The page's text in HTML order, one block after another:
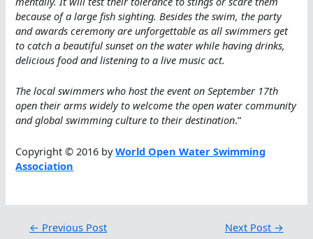
because of a large fish sighting. Besides the swim, the party
and awards ceremony are unforgettable as all swimmers get
to catch a beautiful sunset on the water while having drinks,
delicious food and listening to a live music act.
The local swimmers who host the event on September 17th
open their arms widely to welcome the open water community
and global swimming culture to their destination.”
Copyright © 2016 byWorld Open Water Swimming
Association
← Previous Post Next Post →